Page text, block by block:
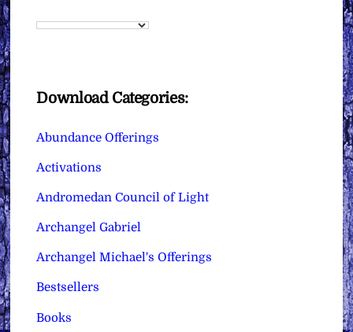
Download Categories:
Abundance Offerings
Activations
Andromedan Council of Light
Archangel Gabriel
Archangel Michael's Offerings
Bestsellers
Books